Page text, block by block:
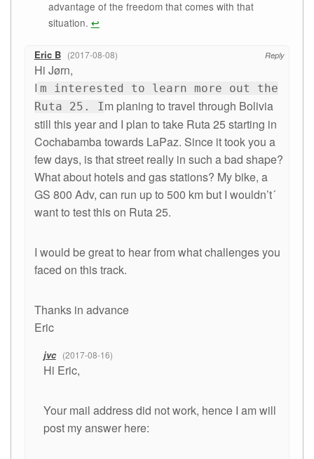
advantage of the freedom that comes with that
situation. ↩
Reply
Eric B 2017-08-08
Hi Jørn,
I m interested to learn more out the
Ruta 25. Im planing to travel through Bolivia
still this year and I plan to take Ruta 25 starting in
Cochabamba towards LaPaz. Since it took you a
few days, is that street really in such a bad shape?
What about hotels and gas stations? My bike, a
GS 800 Adv, can run up to 500 km but I wouldn’t´
want to test this on Ruta 25.
I would be great to hear from what challenges you
faced on this track.
Thanks in advance
Eric
jvc 2017-08-16
Hi Eric,
Your mail address did not work, hence I am will
post my answer here: